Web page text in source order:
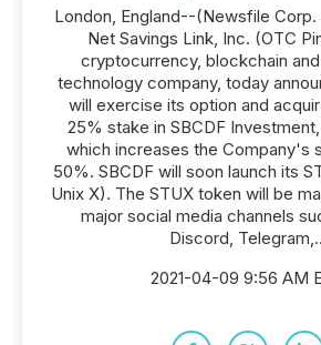
London, England--(Newsfile Corp.
Net Savings Link, Inc. (OTC
cryptocurrency, blockchain
technology company, today
will exercise its option and
25% stake in SBCDF
which increases the Company's
50%. SBCDF will soon launch its
Unix X). The STUX token will be
major social media channels
Discord,
2021-04-09 9:56 AM